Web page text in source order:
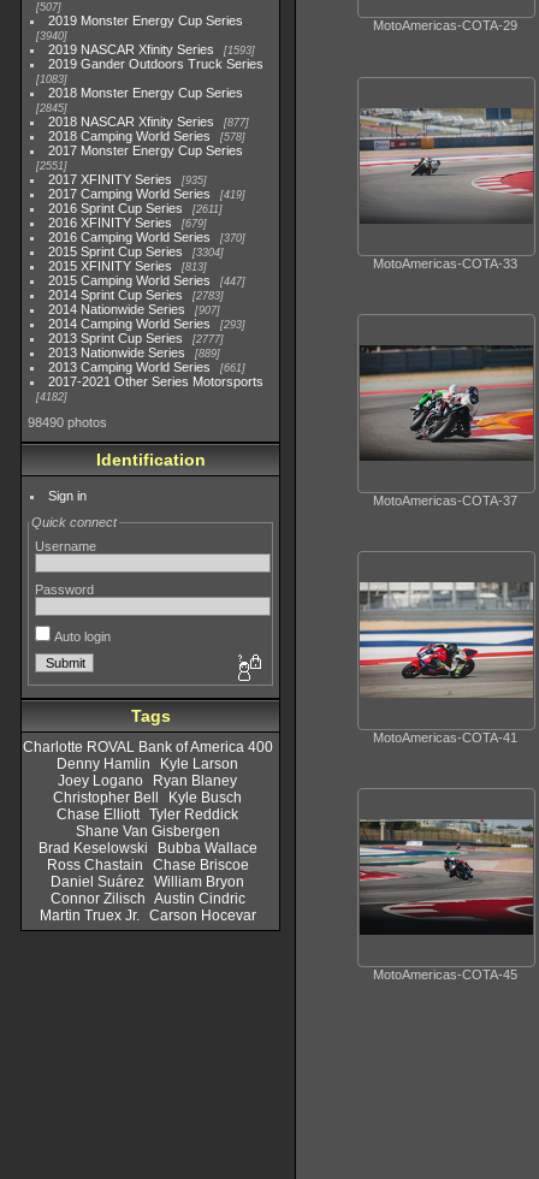
507
2019 Monster Energy Cup Series
3940
2019 NASCAR Xfinity Series 1593
2019 Gander Outdoors Truck Series
1083
2018 Monster Energy Cup Series
2845
2018 NASCAR Xfinity Series 877
2018 Camping World Series 578
2017 Monster Energy Cup Series
2551
2017 XFINITY Series 935
2017 Camping World Series 419
2016 Sprint Cup Series 2611
2016 XFINITY Series 679
2016 Camping World Series 370
2015 Sprint Cup Series 3304
2015 XFINITY Series 813
2015 Camping World Series 447
2014 Sprint Cup Series 2783
2014 Nationwide Series 907
2014 Camping World Series 293
2013 Sprint Cup Series 2777
2013 Nationwide Series 889
2013 Camping World Series 661
2017-2021 Other Series Motorsports
4182
98490 photos
Identification
Sign in
Quick connect
Username
Password
Auto login
Tags
Charlotte ROVAL Bank of America 400
Denny Hamlin
Kyle Larson
Joey Logano
Ryan Blaney
Christopher Bell
Kyle Busch
Chase Elliott Tyler Reddick
Shane Van Gisbergen
Brad Keselowski
Bubba Wallace
Ross Chastain
Chase Briscoe
Daniel Suárez William Bryon
Connor Zilisch Austin Cindric
Martin Truex Jr.
Carson Hocevar
MotoAmericas-COTA-29
MotoAmericas-COTA-33
MotoAmericas-COTA-37
MotoAmericas-COTA-41
MotoAmericas-COTA-45